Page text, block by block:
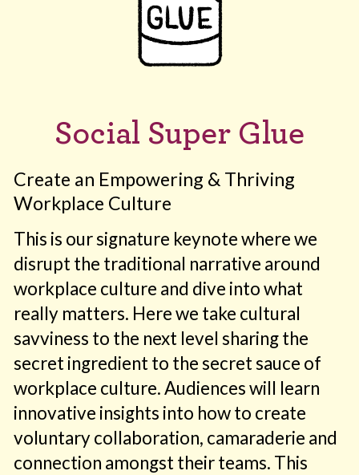
Social Super Glue
Create an Empowering & Thriving
Workplace Culture
This is our signature keynote where we
disrupt the traditional narrative around
workplace culture and dive into what
really matters. Here we take cultural
savviness to the next level sharing the
secret ingredient to the secret sauce of
workplace culture. Audiences will learn
innovative insights into how to create
voluntary collaboration, camaraderie and
connection amongst their teams. This